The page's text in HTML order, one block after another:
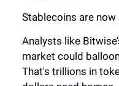
Stablecoins are
Analysts like
market could
That's trillions in